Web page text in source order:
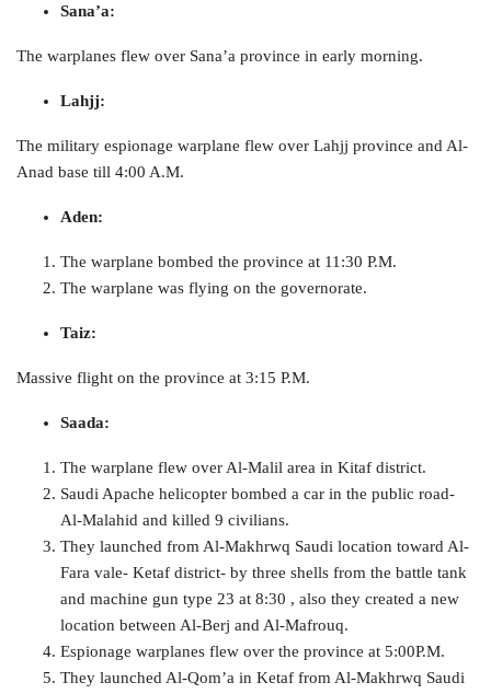
Sana’a:
The warplanes flew over Sana’a province in early morning.
Lahjj:
The military espionage warplane flew over Lahjj province and Al-
Anad base till 4:00 A.M.
Aden:
The warplane bombed the province at 11:30 P.M.
The warplane was flying on the governorate.
Taiz:
Massive flight on the province at 3:15 P.M.
Saada:
The warplane flew over Al-Malil area in Kitaf district.
Saudi Apache helicopter bombed a car in the public road-
Al-Malahid and killed 9 civilians.
They launched from Al-Makhrwq Saudi location toward Al-
Fara vale- Ketaf district- by three shells from the battle tank
and machine gun type 23 at 8:30 , also they created a new
location between Al-Berj and Al-Mafrouq.
Espionage warplanes flew over the province at 5:00P.M.
They launched Al-Qom’a in Ketaf from Al-Makhrwq Saudi